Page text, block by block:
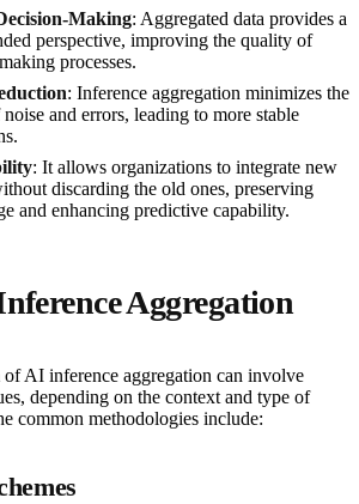
Making: Aggregated data provides a
perspective, improving the quality of
processes.
: Inference aggregation minimizes the
and errors, leading to more stable
: It allows organizations to integrate new
discarding the old ones, preserving
and enhancing predictive capability.
Aggregation
of AI inference aggregation can involve
depending on the context and type of
common methodologies include: